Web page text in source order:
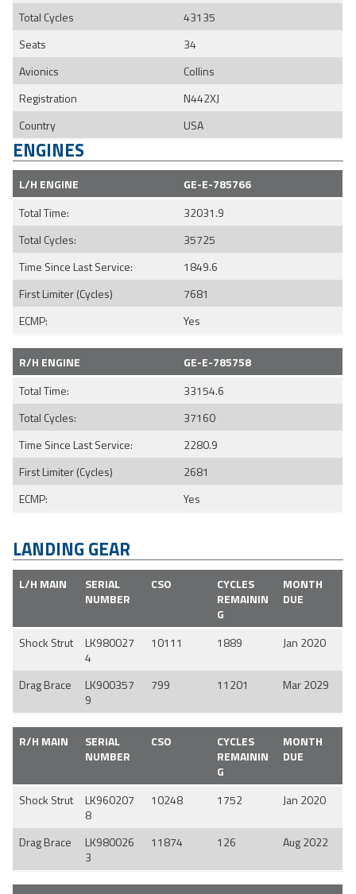
Total Cycles
43135
Seats
34
Avionics
Collins
Registration
N442XJ
Country
USA
ENGINES
L/H ENGINE
GE-E-785766
Total Time:
32031.9
Total Cycles:
35725
Time Since Last Service:
1849.6
First Limiter (Cycles)
7681
ECMP:
Yes
R/H ENGINE
GE-E-785758
Total Time:
33154.6
Total Cycles:
37160
Time Since Last Service:
2280.9
First Limiter (Cycles)
2681
ECMP:
Yes
LANDING GEAR
L/H MAIN
SERIAL
NUMBER
CSO
CYCLES
REMAININ
G
MONTH
DUE
Shock Strut
LK980027
4
10111 1889 Jan 2020
Drag Brace
LK900357
9
799 11201 Mar 2029
R/H MAIN
SERIAL
NUMBER
CSO
CYCLES
REMAININ
G
MONTH
DUE
Shock Strut
LK960207
8
10248 1752 Jan 2020
Drag Brace
LK980026
3
11874 126 Aug 2022